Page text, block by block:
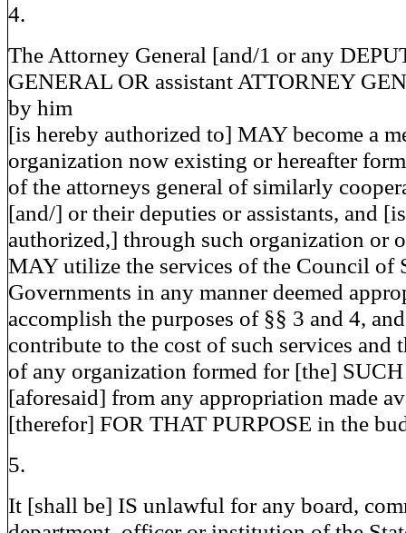
4.
The Attorney General [and/1 or any
GENERAL OR assistant ATTORNEY
by him
[is hereby authorized to] MAY become a
organization now existing or hereafter
of the attorneys general of similarly
[and/] or their deputies or assistants, and
authorized,] through such organization or
MAY utilize the services of the Council of
Governments in any manner deemed
accomplish the purposes of §§ 3 and 4,
contribute to the cost of such services and
of any organization formed for [the] SUCH
[aforesaid] from any appropriation made
[therefor] FOR THAT PURPOSE in the
5.
It [shall be] IS unlawful for any board,